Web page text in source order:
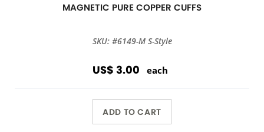
MAGNETIC PURE COPPER CUFFS
SKU: #6149-M S-Style
US$ 3.00 each
ADD TO CART